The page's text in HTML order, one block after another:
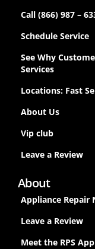
Call (866) 987 –
Schedule Service
See Why
Services
Locations: Fast
About Us
Vip club
Leave a Review
About
Appliance Repair
Leave a Review
Meet the RPS